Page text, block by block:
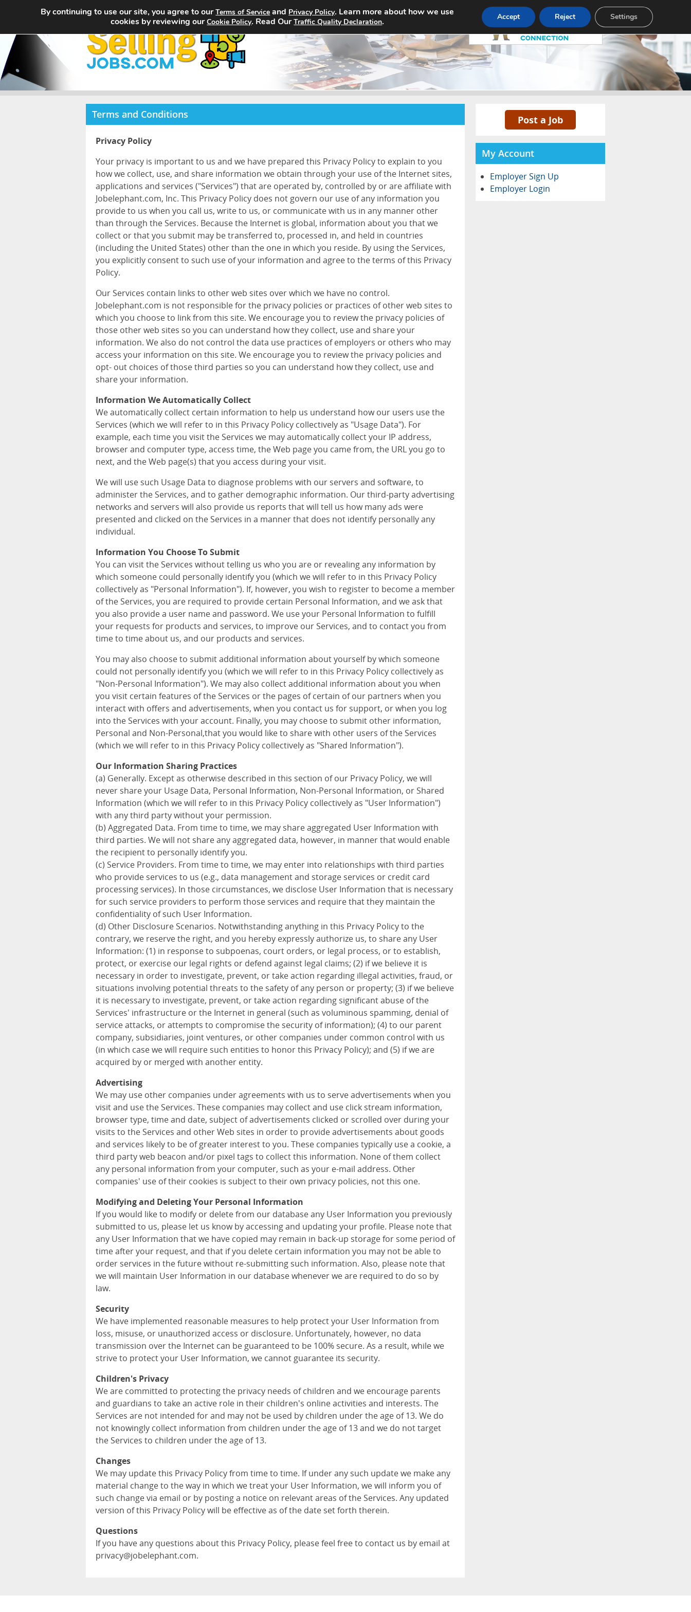
Home Search Jobs About Pricing Advertise Contact
Terms and Conditions
Privacy Policy
Your privacy is important to us and we have prepared this Privacy Policy to explain to you
how we collect, use, and share information we obtain through your use of the Internet sites,
applications and services ("Services") that are operated by, controlled by or are affiliate with
Jobelephant.com, Inc. This Privacy Policy does not govern our use of any information you
provide to us when you call us, write to us, or communicate with us in any manner other
than through the Services. Because the Internet is global, information about you that we
collect or that you submit may be transferred to, processed in, and held in countries
(including the United States) other than the one in which you reside. By using the Services,
you explicitly consent to such use of your information and agree to the terms of this Privacy
Policy.
Our Services contain links to other web sites over which we have no control.
Jobelephant.com is not responsible for the privacy policies or practices of other web sites to
which you choose to link from this site. We encourage you to review the privacy policies of
those other web sites so you can understand how they collect, use and share your
information. We also do not control the data use practices of employers or others who may
access your information on this site. We encourage you to review the privacy policies and
opt- out choices of those third parties so you can understand how they collect, use and
share your information.
Information We Automatically Collect
We automatically collect certain information to help us understand how our users use the
Services (which we will refer to in this Privacy Policy collectively as "Usage Data"). For
example, each time you visit the Services we may automatically collect your IP address,
browser and computer type, access time, the Web page you came from, the URL you go to
next, and the Web page(s) that you access during your visit.
We will use such Usage Data to diagnose problems with our servers and software, to
administer the Services, and to gather demographic information. Our third-party advertising
networks and servers will also provide us reports that will tell us how many ads were
presented and clicked on the Services in a manner that does not identify personally any
individual.
Information You Choose To Submit
You can visit the Services without telling us who you are or revealing any information by
which someone could personally identify you (which we will refer to in this Privacy Policy
collectively as "Personal Information"). If, however, you wish to register to become a member
of the Services, you are required to provide certain Personal Information, and we ask that
you also provide a user name and password. We use your Personal Information to fulfill
your requests for products and services, to improve our Services, and to contact you from
time to time about us, and our products and services.
You may also choose to submit additional information about yourself by which someone
could not personally identify you (which we will refer to in this Privacy Policy collectively as
"Non-Personal Information"). We may also collect additional information about you when
you visit certain features of the Services or the pages of certain of our partners when you
interact with offers and advertisements, when you contact us for support, or when you log
into the Services with your account. Finally, you may choose to submit other information,
Personal and Non-Personal,that you would like to share with other users of the Services
(which we will refer to in this Privacy Policy collectively as "Shared Information").
Our Information Sharing Practices
(a) Generally. Except as otherwise described in this section of our Privacy Policy, we will
never share your Usage Data, Personal Information, Non-Personal Information, or Shared
Information (which we will refer to in this Privacy Policy collectively as "User Information")
with any third party without your permission.
(b) Aggregated Data. From time to time, we may share aggregated User Information with
third parties. We will not share any aggregated data, however, in manner that would enable
the recipient to personally identify you.
(c) Service Providers. From time to time, we may enter into relationships with third parties
who provide services to us (e.g., data management and storage services or credit card
processing services). In those circumstances, we disclose User Information that is necessary
for such service providers to perform those services and require that they maintain the
confidentiality of such User Information.
(d) Other Disclosure Scenarios. Notwithstanding anything in this Privacy Policy to the
contrary, we reserve the right, and you hereby expressly authorize us, to share any User
Information: (1) in response to subpoenas, court orders, or legal process, or to establish,
protect, or exercise our legal rights or defend against legal claims; (2) if we believe it is
necessary in order to investigate, prevent, or take action regarding illegal activities, fraud, or
situations involving potential threats to the safety of any person or property; (3) if we believe
it is necessary to investigate, prevent, or take action regarding significant abuse of the
Services' infrastructure or the Internet in general (such as voluminous spamming, denial of
service attacks, or attempts to compromise the security of information); (4) to our parent
company, subsidiaries, joint ventures, or other companies under common control with us
(in which case we will require such entities to honor this Privacy Policy); and (5) if we are
acquired by or merged with another entity.
Advertising
We may use other companies under agreements with us to serve advertisements when you
visit and use the Services. These companies may collect and use click stream information,
browser type, time and date, subject of advertisements clicked or scrolled over during your
visits to the Services and other Web sites in order to provide advertisements about goods
and services likely to be of greater interest to you. These companies typically use a cookie, a
third party web beacon and/or pixel tags to collect this information. None of them collect
any personal information from your computer, such as your e-mail address. Other
companies' use of their cookies is subject to their own privacy policies, not this one.
Modifying and Deleting Your Personal Information
If you would like to modify or delete from our database any User Information you previously
submitted to us, please let us know by accessing and updating your profile. Please note that
any User Information that we have copied may remain in back-up storage for some period of
time after your request, and that if you delete certain information you may not be able to
order services in the future without re-submitting such information. Also, please note that
we will maintain User Information in our database whenever we are required to do so by
law.
Security
We have implemented reasonable measures to help protect your User Information from
loss, misuse, or unauthorized access or disclosure. Unfortunately, however, no data
transmission over the Internet can be guaranteed to be 100% secure. As a result, while we
strive to protect your User Information, we cannot guarantee its security.
Children's Privacy
We are committed to protecting the privacy needs of children and we encourage parents
and guardians to take an active role in their children's online activities and interests. The
Services are not intended for and may not be used by children under the age of 13. We do
not knowingly collect information from children under the age of 13 and we do not target
the Services to children under the age of 13.
Changes
We may update this Privacy Policy from time to time. If under any such update we make any
material change to the way in which we treat your User Information, we will inform you of
such change via email or by posting a notice on relevant areas of the Services. Any updated
version of this Privacy Policy will be effective as of the date set forth therein.
Questions
If you have any questions about this Privacy Policy, please feel free to contact us by email at
privacy@jobelephant.com.
Post a Job
My Account
Employer Sign Up
Employer Login
By continuing to use our site, you agree to ourTerms of Service and Privacy Policy. Learn more about how we use
cookies by reviewing ourCookie Policy. Read OurTraffic Quality Declaration. Accept Reject Settings